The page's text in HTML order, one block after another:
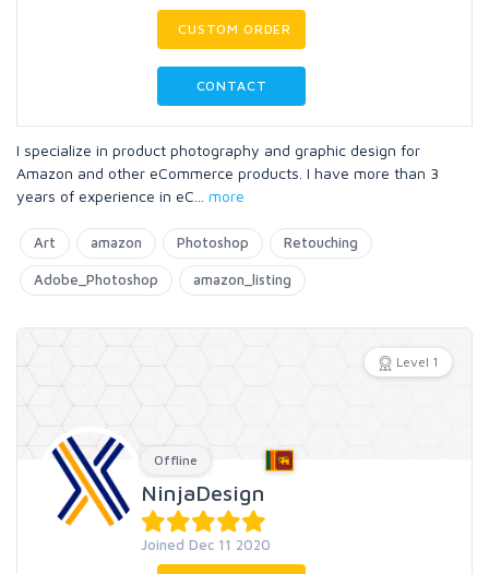
CUSTOM ORDER
CONTACT
I specialize in product photography and graphic design for
Amazon and other eCommerce products. I have more than 3
years of experience in eC
more
Art amazon Photoshop Retouching
Adobe_Photoshop amazon_listing
Level 1
Offline
NinjaDesign
Joined Dec 11 2020